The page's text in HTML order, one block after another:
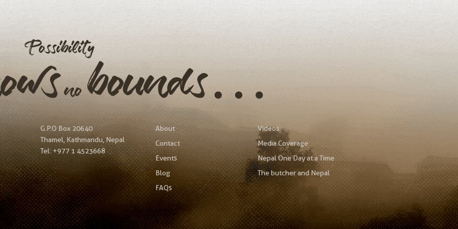
Possibility
no
bounds…
G.P.O Box 20640
Thamel, Kathmandu, Nepal
Tel:+977 1 4523668
About
Contact
Events
Blog
FAQs
Videos
Media Coverage
Nepal One Day at a Time
The butcher and Nepal